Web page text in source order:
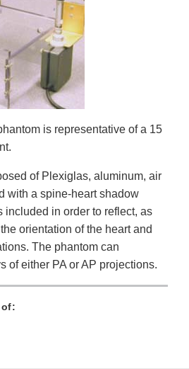
is representative of a 15
of Plexiglas, aluminum, air
with a spine-heart shadow
included in order to reflect, as
orientation of the heart and
The phantom can
of either PA or AP projections.